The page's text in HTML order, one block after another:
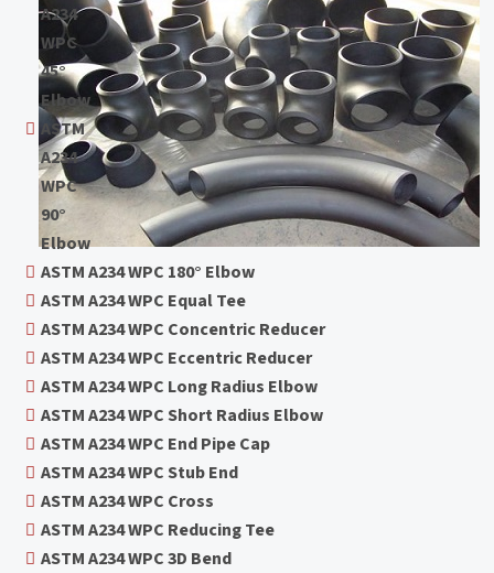
A234
WPC
45°
Elbow
ASTM
A234
WPC
90°
Elbow
ASTM A234 WPC 180° Elbow
ASTM A234 WPC Equal Tee
ASTM A234 WPC Concentric Reducer
ASTM A234 WPC Eccentric Reducer
ASTM A234 WPC Long Radius Elbow
ASTM A234 WPC Short Radius Elbow
ASTM A234 WPC End Pipe Cap
ASTM A234 WPC Stub End
ASTM A234 WPC Cross
ASTM A234 WPC Reducing Tee
ASTM A234 WPC 3D Bend